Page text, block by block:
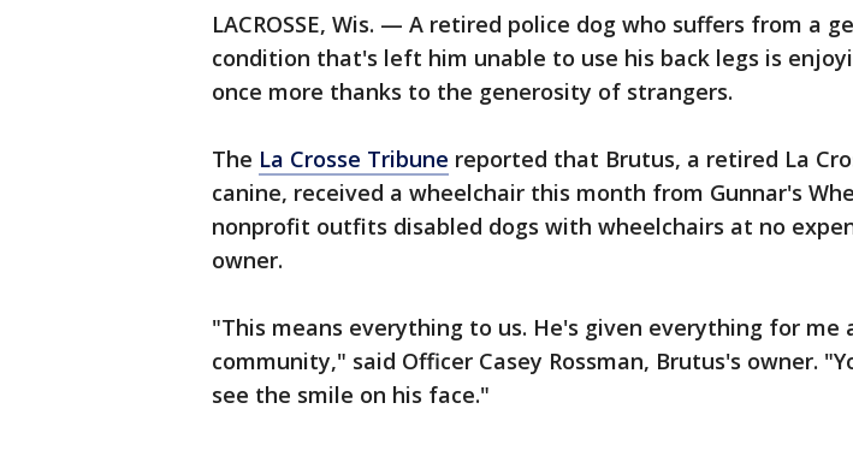
LACROSSE, Wis. — A retired police dog who suffers from a
condition that's left him unable to use his back legs is
once more thanks to the generosity of strangers.
The La Crosse Tribune reported that Brutus, a retired La
canine, received a wheelchair this month from Gunnar's
nonprofit outfits disabled dogs with wheelchairs at no
owner.
"This means everything to us. He's given everything for me
community," said Officer Casey Rossman, Brutus's owner.
see the smile on his face."